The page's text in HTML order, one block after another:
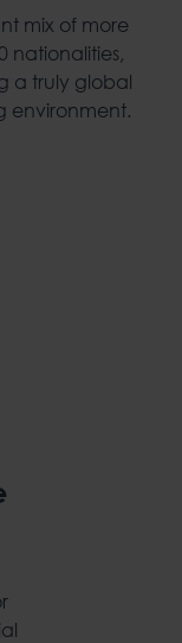
mix of more
nationalities,
a truly global
environment.